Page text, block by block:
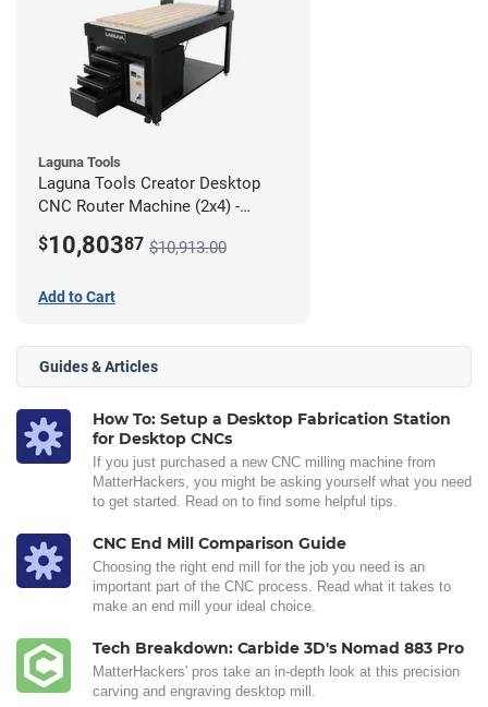
Laguna Tools
Laguna Tools Creator Desktop
CNC Router Machine (2x4) -
$10,80387 $10,913.00
Add to Cart
Guides & Articles
How To: Setup a Desktop Fabrication Station
for Desktop CNCs
If you just purchased a new CNC milling machine from
MatterHackers, you might be asking yourself what you need
to get started. Read on to find some helpful tips.
CNC End Mill Comparison Guide
Choosing the right end mill for the job you need is an
important part of the CNC process. Read what it takes to
make an end mill your ideal choice.
Tech Breakdown: Carbide 3D's Nomad 883 Pro
MatterHackers' pros take an in-depth look at this precision
carving and engraving desktop mill.